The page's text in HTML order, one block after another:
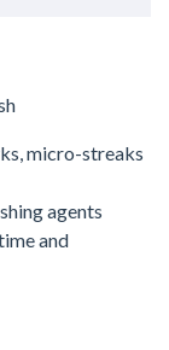
micro-streaks
agents
and